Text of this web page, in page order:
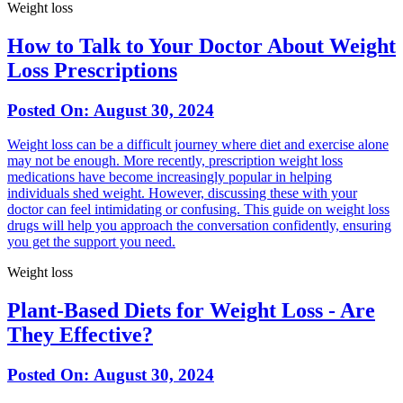
Weight loss
How to Talk to Your Doctor About Weight
Loss Prescriptions
Posted On: August 30, 2024
Weight loss can be a difficult journey where diet and exercise alone
may not be enough. More recently, prescription weight loss
medications have become increasingly popular in helping
individuals shed weight. However, discussing these with your
doctor can feel intimidating or confusing. This guide on weight loss
drugs will help you approach the conversation confidently, ensuring
you get the support you need.
Weight loss
Plant-Based Diets for Weight Loss - Are
They Effective?
Posted On: August 30, 2024